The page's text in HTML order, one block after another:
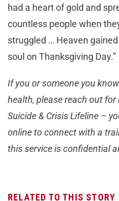
had a heart of gold and
countless people when
struggled … Heaven
soul on Thanksgiving Day.”
If you or someone you
health, please reach out
Suicide & Crisis Lifeline –
online to connect with a
this service is confidential
RELATED TO THIS STORY